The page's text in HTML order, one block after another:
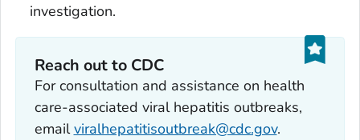
investigation.
Reach out to CDC
For consultation and assistance on health
care-associated viral hepatitis outbreaks,
emailviralhepatitisoutbreak@cdc.gov.